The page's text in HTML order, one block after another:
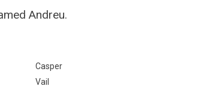
Andreu.
Casper
Vail